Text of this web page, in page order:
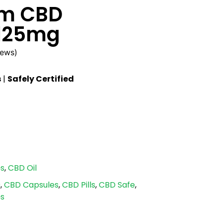
CBD
| Safely Certified
,CBD Oil
,CBD Capsules,CBD Pills,CBD Safe,